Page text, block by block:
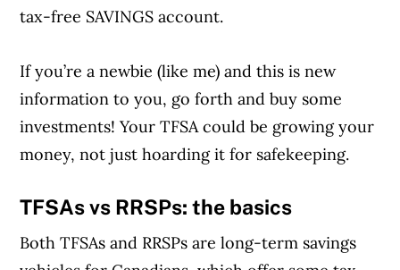
tax-free SAVINGS account.
If you’re a newbie (like me) and this is new
information to you, go forth and buy some
investments! Your TFSA could be growing your
money, not just hoarding it for safekeeping.
TFSAs vs RRSPs: the basics
Both TFSAs and RRSPs are long-term savings